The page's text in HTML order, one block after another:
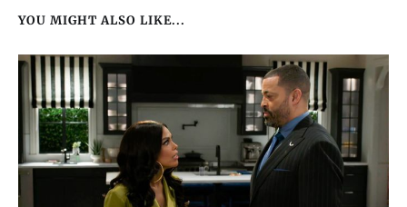
YOU MIGHT ALSO LIKE...